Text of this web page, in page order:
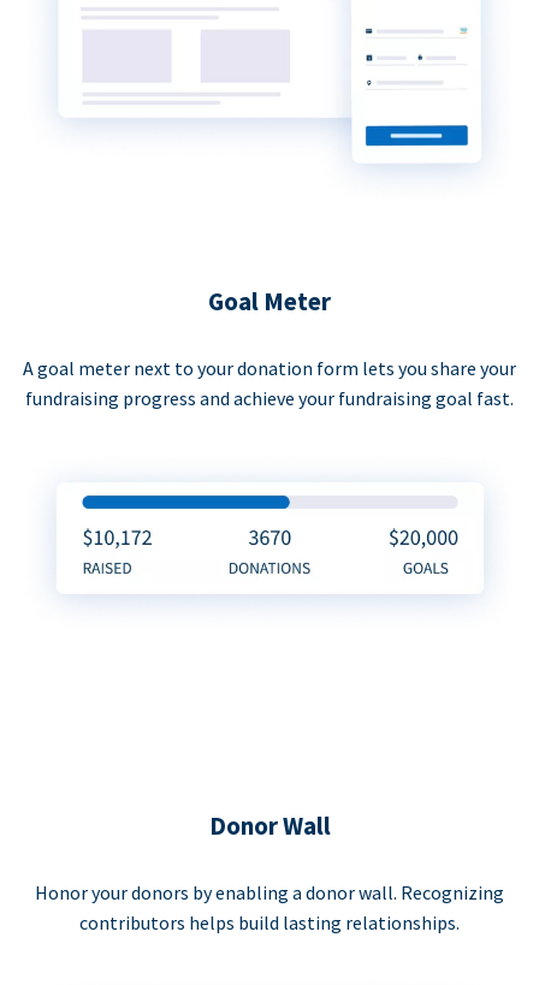
Goal Meter
A goal meter next to your donation form lets you share your
fundraising progress and achieve your fundraising goal fast.
Donor Wall
Honor your donors by enabling a donor wall. Recognizing
contributors helps build lasting relationships.